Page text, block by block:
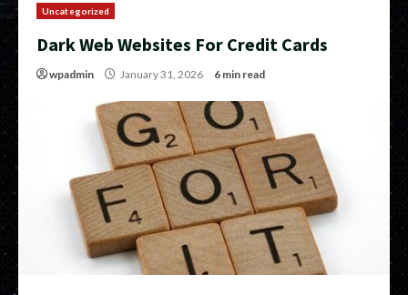
Uncategorized
Dark Web Websites For Credit Cards
wpadmin January 31, 2026 6 min read